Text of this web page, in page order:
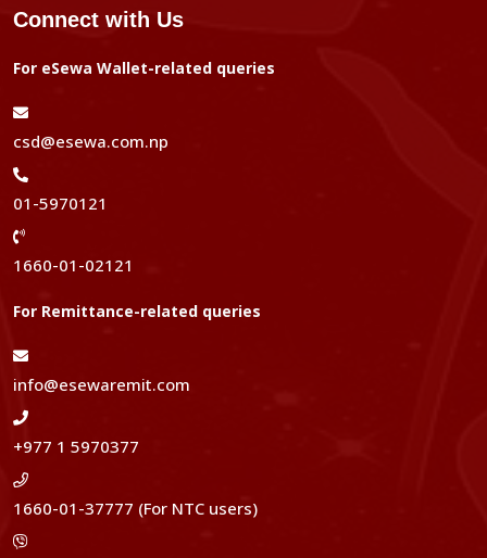
Connect with Us
For eSewa Wallet-related queries
csd@esewa.com.np
01-5970121
1660-01-02121
For Remittance-related queries
info@esewaremit.com
+977 1 5970377
1660-01-37777 (For NTC users)